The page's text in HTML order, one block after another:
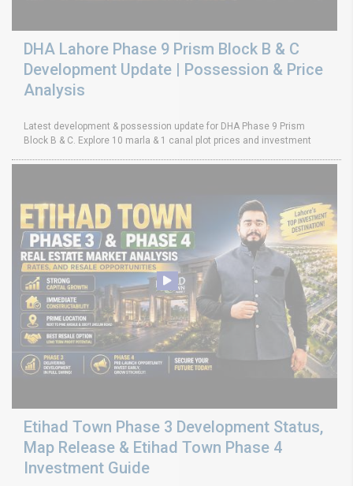
DHA Lahore Phase 9 Prism Block B & C
Development Update | Possession & Price
Analysis
Latest development & possession update for DHA Phase 9 Prism
Block B & C. Explore 10 marla & 1 canal plot prices and investment
Etihad Town Phase 3 Development Status,
Map Release & Etihad Town Phase 4
Investment Guide